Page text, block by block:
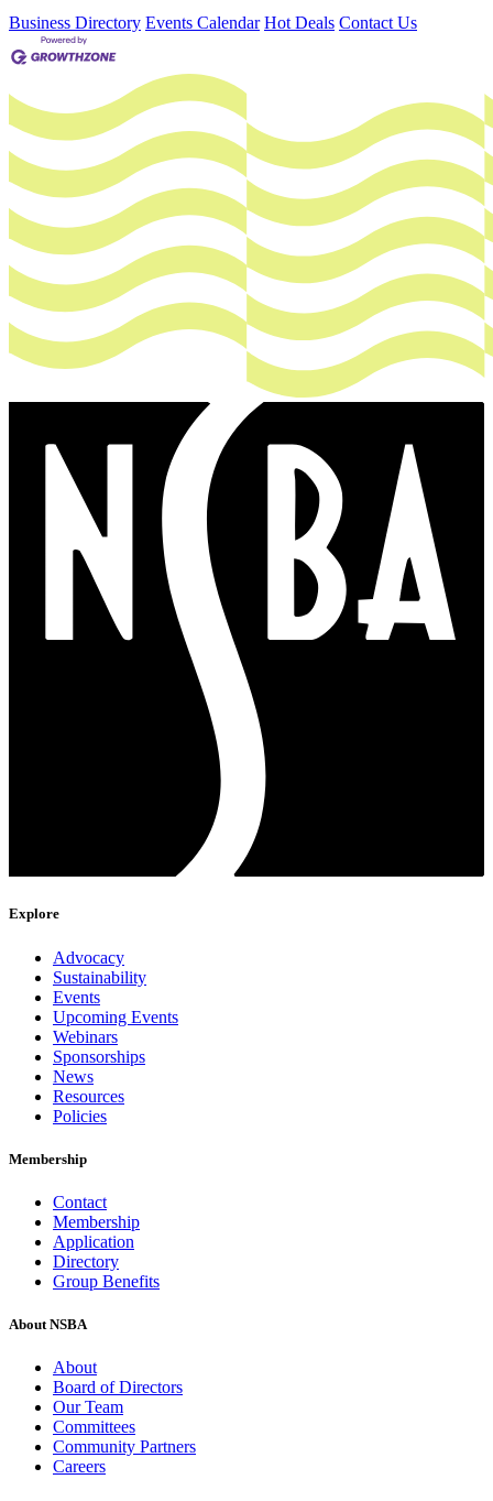
Business Directory Events Calendar Hot Deals Contact Us
Explore
Advocacy
Sustainability
Events
Upcoming Events
Webinars
Sponsorships
News
Resources
Policies
Membership
Contact
Membership
Application
Directory
Group Benefits
About NSBA
About
Board of Directors
Our Team
Committees
Community Partners
Careers